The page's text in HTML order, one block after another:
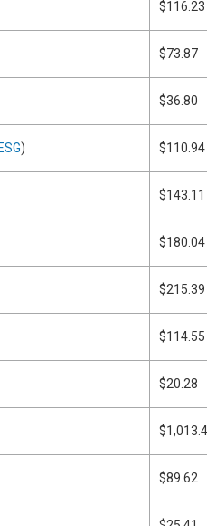
$116.23
$73.87
$36.80
) $110.94
$143.11
$180.04
$215.39
$114.55
$20.28
$89.62